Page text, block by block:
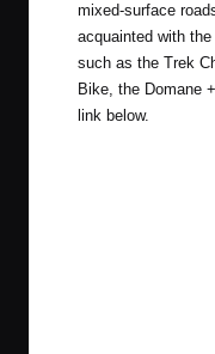
mixed-surface
acquainted with
such as the Trek
Bike, the Domane
link below.